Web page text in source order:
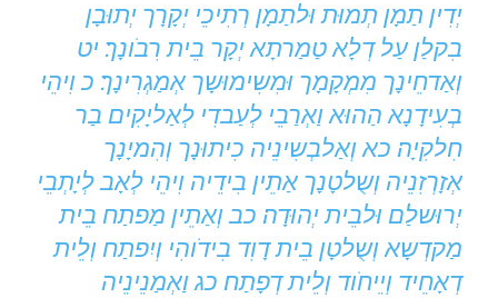
יְדִין תַמָן תְמוּת וּלתַמָן רְתִיכֵי יְקָרָך יְתוּבָן
בִקלַן עַל דְלָא טַמַרתָא יְקָר בֵית רִבֹונָך׃ יט
וְאַדחֵינָך מִמְקָמָך וּמִשִימוּשָך אְמַגְרִינָך׃ כ וִיהֵי
בְעִידָנָא הַהוּא וַאְרַבֵי לְעַבדִי לְאַליָקִים בַר
חִלקִיָה׃ כא וְאַלבְשִינֵיה כִיתוּנָך וְהִמיָנָך
אְזָרְזִנֵיה וְשֻלטָנָך אַתֵין בִידֵיה וִיהֵי לְאָב לְיָתְבֵי
יְרוּשלַם וּלבֵית יְהוּדָה׃ כב וְאַתֵין מַפתַח בֵית
מַקדְשָא וְשֻלטָן בֵית דָוִד בִידֹוהִי וְיִפתַח וְלֵית
דְאָחֵיד וְיֵיחֹוד וְלֵית דְפָתַח׃ כג וַאְמַנֵינֵיה